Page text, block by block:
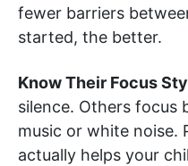
fewer barriers
started, the better.
Know Their Focus
silence. Others focus
music or white noise.
actually helps your